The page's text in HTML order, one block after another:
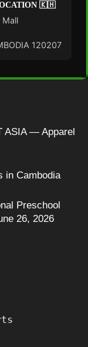
🇰🇭
Mall
120207
ASIA — Apparel
in Cambodia
Preschool
26, 2026